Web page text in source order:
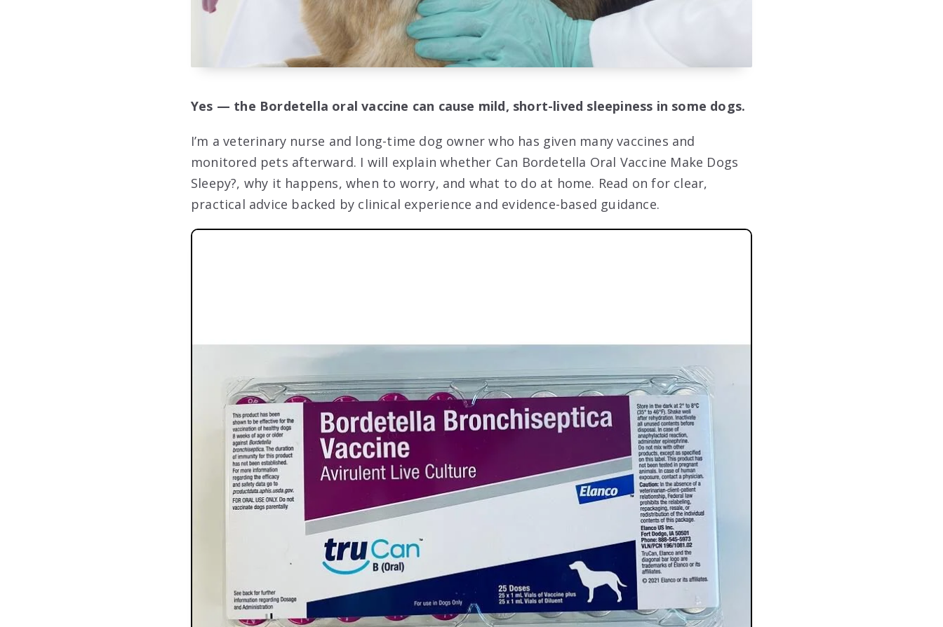
Yes — the Bordetella oral vaccine can cause mild, short-lived sleepiness in some dogs.
I’m a veterinary nurse and long-time dog owner who has given many vaccines and
monitored pets afterward. I will explain whether Can Bordetella Oral Vaccine Make Dogs
Sleepy?, why it happens, when to worry, and what to do at home. Read on for clear,
practical advice backed by clinical experience and evidence-based guidance.